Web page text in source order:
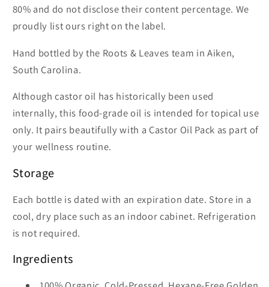
80% and do not disclose their content percentage. We
proudly list ours right on the label.
Hand bottled by the Roots & Leaves team in Aiken,
South Carolina.
Although castor oil has historically been used
internally, this food-grade oil is intended for topical use
only. It pairs beautifully with a Castor Oil Pack as part of
your wellness routine.
Storage
Each bottle is dated with an expiration date. Store in a
cool, dry place such as an indoor cabinet. Refrigeration
is not required.
Ingredients